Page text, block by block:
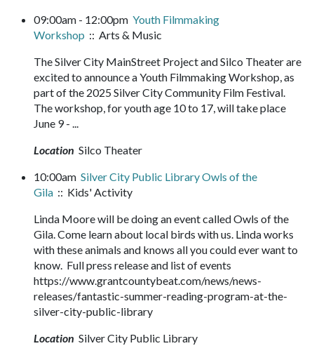
09:00am - 12:00pm Youth Filmmaking
Workshop :: Arts & Music
The Silver City MainStreet Project and Silco Theater are
excited to announce a Youth Filmmaking Workshop, as
part of the 2025 Silver City Community Film Festival.
The workshop, for youth age 10 to 17, will take place
June 9 - ...
Location Silco Theater
10:00am Silver City Public Library Owls of the
Gila :: Kids' Activity
Linda Moore will be doing an event called Owls of the
Gila. Come learn about local birds with us. Linda works
with these animals and knows all you could ever want to
know. Full press release and list of events
https://www.grantcountybeat.com/news/news-
releases/fantastic-summer-reading-program-at-the-
silver-city-public-library
Location Silver City Public Library